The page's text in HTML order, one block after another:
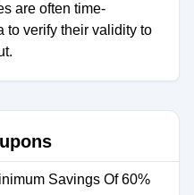
are often time-
to verify their validity to
Savings Of 60%